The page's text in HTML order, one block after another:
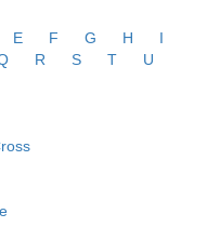
E F G H
I
R S T
U